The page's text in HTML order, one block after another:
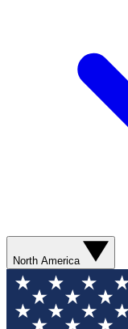
North America